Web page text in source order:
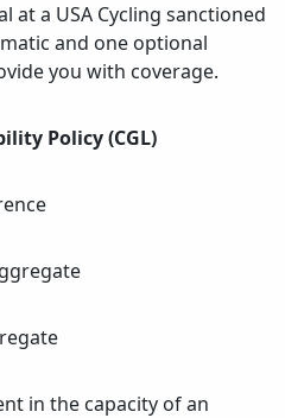
at a USA Cycling sanctioned
and one optional
you with coverage.
Policy (CGL)
in the capacity of an